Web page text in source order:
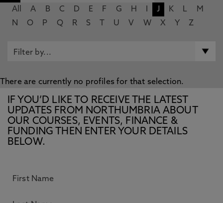
All A B C D E F G H J K L
M
N
O P Q R S U V W X Y Z
There are currently no profiles for that selection.
IF YOU’D LIKE TO RECEIVE THE LATEST
UPDATES FROM NORTHUMBRIA ABOUT
OUR COURSES, EVENTS, FINANCE &
FUNDING THEN ENTER YOUR DETAILS
BELOW.